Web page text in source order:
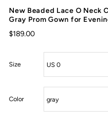
New Beaded Lace O Neck
Gray Prom Gown for
$189.00
Size
Color